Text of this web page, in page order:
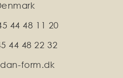
44 48 11 20
44 48 22 32
form.dk